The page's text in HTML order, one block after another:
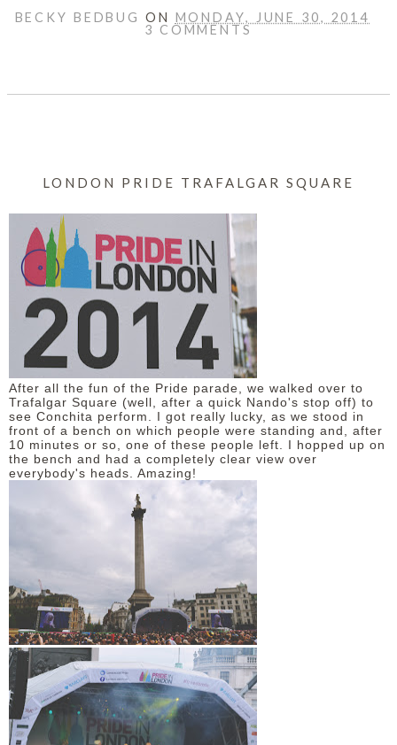
BECKY BEDBUG ON MONDAY, JUNE 30, 2014
3 COMMENTS
LONDON PRIDE TRAFALGAR SQUARE
After all the fun of the Pride parade, we walked over to
Trafalgar Square (well, after a quick Nando's stop off) to
see Conchita perform. I got really lucky, as we stood in
front of a bench on which people were standing and, after
10 minutes or so, one of these people left. I hopped up on
the bench and had a completely clear view over
everybody's heads. Amazing!